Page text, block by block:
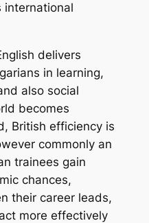
international
delivers
in learning,
also social
becomes
British efficiency is
commonly an
trainees gain
chances,
their career leads,
more effectively